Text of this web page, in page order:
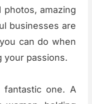
amazing
businesses are
can do when
your passions.
one. A